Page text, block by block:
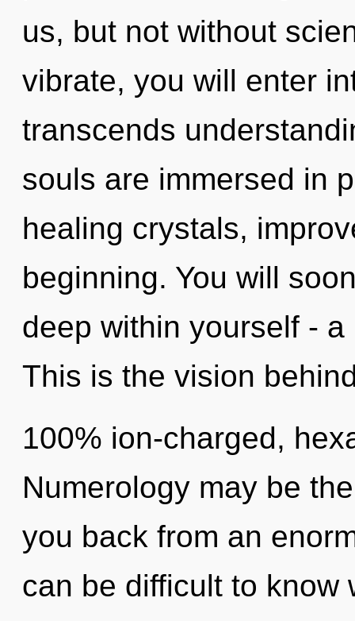
us, but not without
vibrate, you will enter
transcends
souls are immersed in
healing crystals,
beginning. You will
deep within yourself -
This is the vision
100% ion-charged,
Numerology may be
you back from an
can be difficult to know